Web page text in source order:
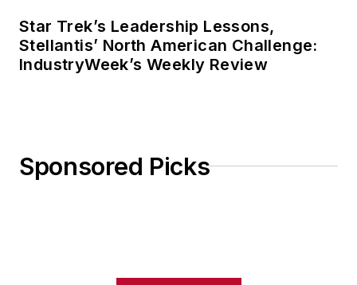
Star Trek’s Leadership Lessons,
Stellantis’ North American Challenge:
IndustryWeek’s Weekly Review
Sponsored Picks